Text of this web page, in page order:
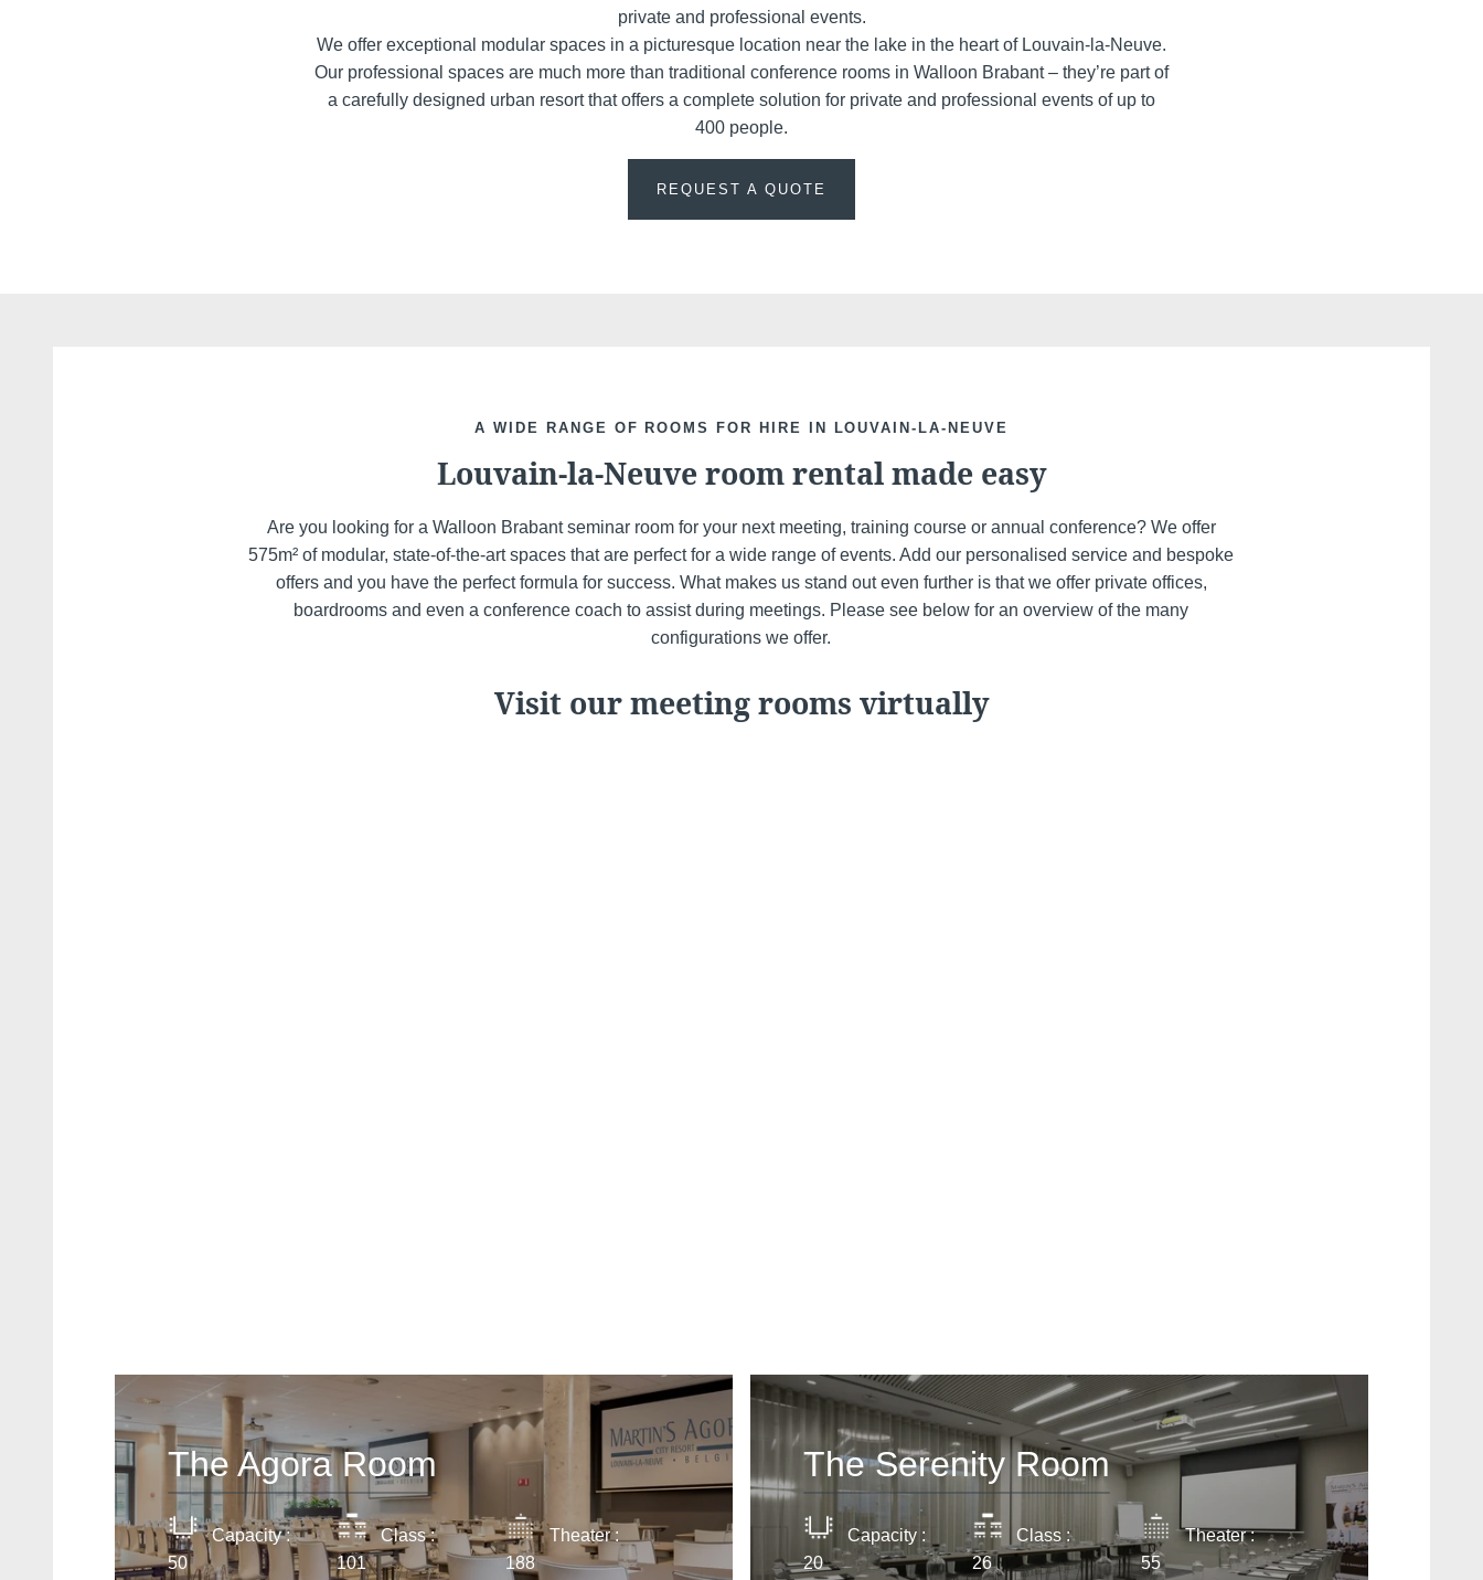
private and professional events.
We offer exceptional modular spaces in a picturesque location near the lake in the heart of Louvain-la-Neuve.
Our professional spaces are much more than traditional conference rooms in Walloon Brabant – they’re part of
a carefully designed urban resort that offers a complete solution for private and professional events of up to
400 people.
REQUEST A QUOTE
A WIDE RANGE OF ROOMS FOR HIRE IN LOUVAIN-LA-NEUVE
Louvain-la-Neuve room rental made easy
Are you looking for a Walloon Brabant seminar room for your next meeting, training course or annual conference? We offer
575m² of modular, state-of-the-art spaces that are perfect for a wide range of events. Add our personalised service and bespoke
offers and you have the perfect formula for success. What makes us stand out even further is that we offer private offices,
boardrooms and even a conference coach to assist during meetings. Please see below for an overview of the many
configurations we offer.
Visit our meeting rooms virtually
The Agora Room
Capacity :
50
Class :
101
Theater :
188
The Serenity Room
Capacity :
20
Class :
26
Theater :
55
Martin's Patershof
Malines, 4*
Martin's Dream Hotel
Mons, 4*
Martin's Red
Tubize, 4*
Name
First name :